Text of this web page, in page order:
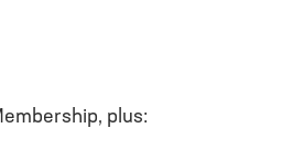
plus: